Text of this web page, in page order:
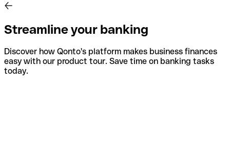
Streamline your banking
Discover how Qonto's platform makes business finances
easy with our product tour. Save time on banking tasks
today.